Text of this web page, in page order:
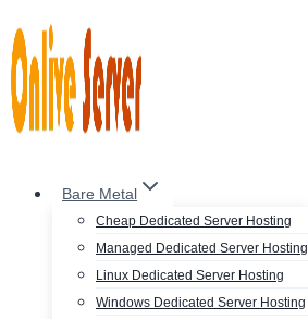
to
content
Bare Metal
Cheap Dedicated Server Hosting
Managed Dedicated Server Hosting
Linux Dedicated Server Hosting
Windows Dedicated Server Hosting